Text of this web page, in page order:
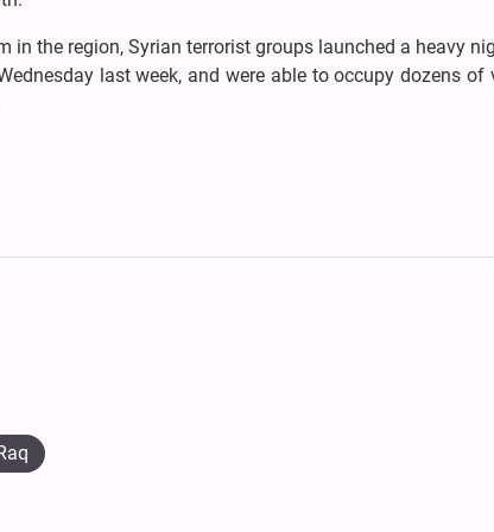
the region, Syrian terrorist groups launched a heavy
last week, and were able to occupy dozens of